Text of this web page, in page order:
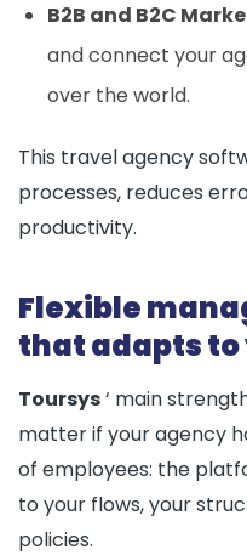
B2B and B2C
and connect your
over the world.
This travel agency
processes, reduces
productivity.
Flexible
that adapts
Toursys‘ main
matter if your agency
of employees: the
to your flows, your
policies.